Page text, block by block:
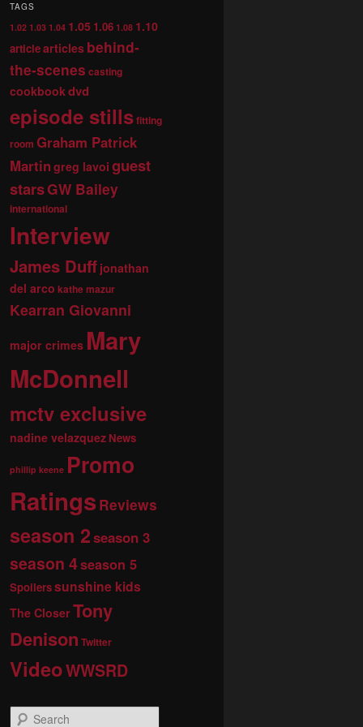
TAGS
1.02 1.03 1.04 1.05 1.06 1.08 1.10
articlearticles behind-
the-scenes casting
cookbookdvd
episode stillsfitting
room Graham Patrick
Martingreg lavoi guest
starsGW Bailey
international
Interview
James Duff jonathan
del arco kathe mazur
Kearran Giovanni
major crimes Mary
McDonnell
mctv exclusive
nadine velazquez News
phillip keene Promo
Ratings Reviews
season 2season 3
season 4season 5
Spoilerssunshine kids
The CloserTony
Denison Twitter
VideoWWSRD